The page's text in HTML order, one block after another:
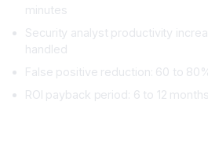
minutes
Security analyst productivity
handled
False positive reduction: 60 to
ROI payback period: 6 to 12